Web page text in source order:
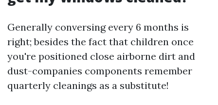
Generally conversing every 6 months is
right; besides the fact that children once
you're positioned close airborne dirt and
dust-companies components remember
quarterly cleanings as a substitute!